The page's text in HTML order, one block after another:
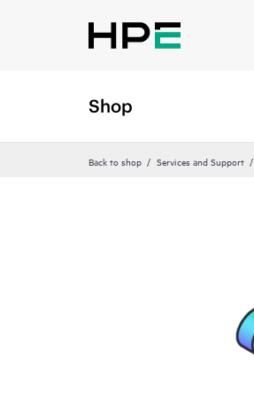
Shop
Back to shop Services and Support